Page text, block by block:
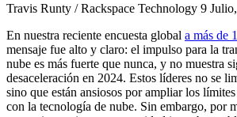
Travis Runty / Rackspace Technology 9
En nuestra reciente encuesta global a más de
mensaje fue alto y claro: el impulso para la
nube es más fuerte que nunca, y no muestra
desaceleración en 2024. Estos líderes no se
sino que están ansiosos por ampliar los
con la tecnología de nube. Sin embargo, por